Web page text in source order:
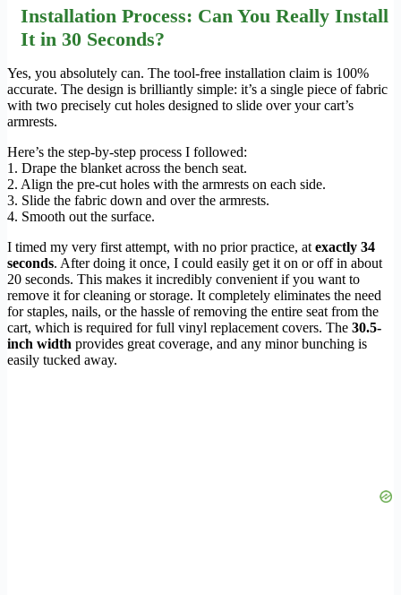
Installation Process: Can You Really Install
It in 30 Seconds?
Yes, you absolutely can. The tool-free installation claim is 100%
accurate. The design is brilliantly simple: it’s a single piece of fabric
with two precisely cut holes designed to slide over your cart’s
armrests.
Here’s the step-by-step process I followed:
1. Drape the blanket across the bench seat.
2. Align the pre-cut holes with the armrests on each side.
3. Slide the fabric down and over the armrests.
4. Smooth out the surface.
I timed my very first attempt, with no prior practice, atexactly 34
seconds. After doing it once, I could easily get it on or off in about
20 seconds. This makes it incredibly convenient if you want to
remove it for cleaning or storage. It completely eliminates the need
for staples, nails, or the hassle of removing the entire seat from the
cart, which is required for full vinyl replacement covers. The 30.5-
inch width provides great coverage, and any minor bunching is
easily tucked away.